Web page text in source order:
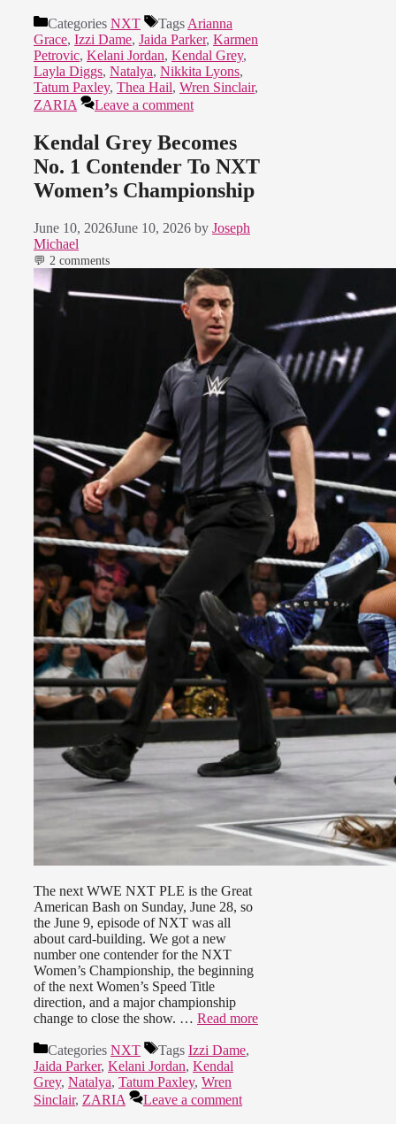
Categories NXT Tags Arianna
Grace, Izzi Dame, Jaida Parker, Karmen
Petrovic, Kelani Jordan, Kendal Grey,
Layla Diggs, Natalya, Nikkita Lyons,
Tatum Paxley, Thea Hail, Wren Sinclair,
ZARIA
Leave a comment
Kendal Grey Becomes
No. 1 Contender To NXT
Women’s Championship
June 10, 2026June 10, 2026 by Joseph
Michael
💬 2 comments
The next WWE NXT PLE is the Great
American Bash on Sunday, June 28, so
the June 9, episode of NXT was all
about card-building. We got a new
number one contender for the NXT
Women’s Championship, the beginning
of the next Women’s Speed Title
direction, and a major championship
change to close the show. … Read more
Categories NXT Tags Izzi Dame,
Jaida Parker, Kelani Jordan, Kendal
Grey, Natalya, Tatum Paxley, Wren
Sinclair, ZARIA Leave a comment